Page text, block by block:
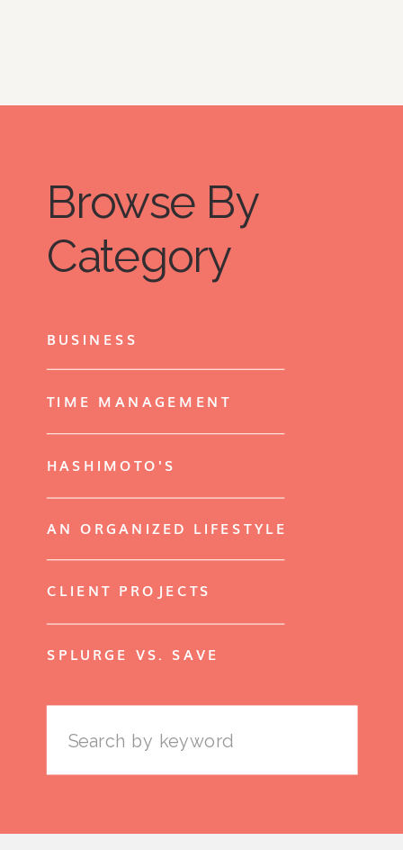
Browse By
Category
BUSINESS
TIME MANAGEMENT
HASHIMOTO'S
AN ORGANIZED LIFESTYLE
CLIENT PROJECTS
SPLURGE VS. SAVE
Search
for: